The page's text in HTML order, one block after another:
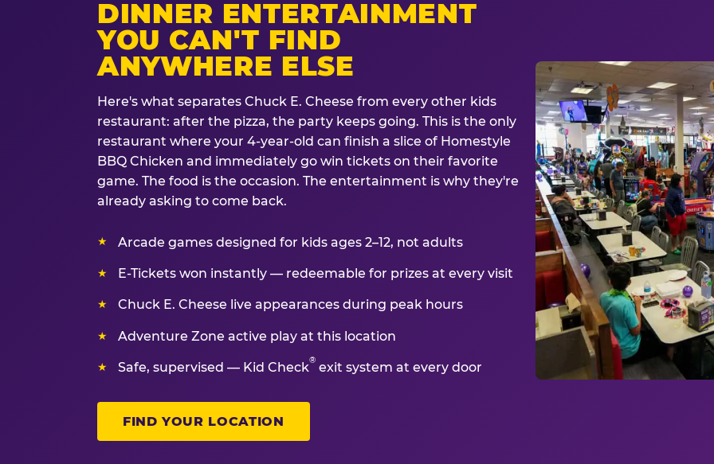
DINNER ENTERTAINMENT
YOU CAN'T FIND
ANYWHERE ELSE
Here's what separates Chuck E. Cheese from every other kids
restaurant: after the pizza, the party keeps going. This is the only
restaurant where your 4-year-old can finish a slice of Homestyle
BBQ Chicken and immediately go win tickets on their favorite
game. The food is the occasion. The entertainment is why they're
already asking to come back.
Arcade games designed for kids ages 2–12, not adults
E-Tickets won instantly — redeemable for prizes at every visit
Chuck E. Cheese live appearances during peak hours
Adventure Zone active play at this location
Safe, supervised — Kid Check
®
exit system at every door
FIND YOUR LOCATION